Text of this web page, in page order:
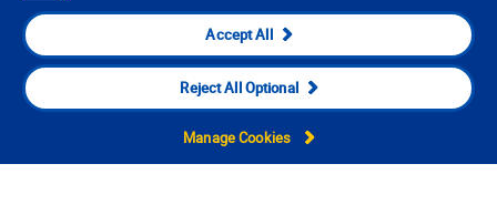
Accept All
Reject All Optional
Manage Cookies